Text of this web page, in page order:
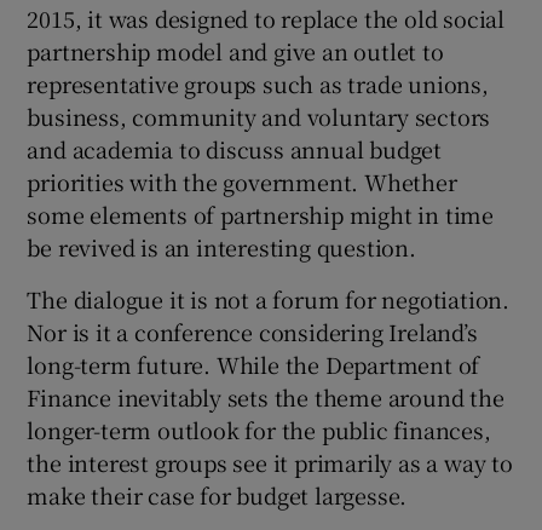
2015, it was designed to replace the old social
partnership model and give an outlet to
representative groups such as trade unions,
business, community and voluntary sectors
and academia to discuss annual budget
priorities with the government. Whether
some elements of partnership might in time
be revived is an interesting question.
The dialogue it is not a forum for negotiation.
Nor is it a conference considering Ireland’s
long-term future. While the Department of
Finance inevitably sets the theme around the
longer-term outlook for the public finances,
the interest groups see it primarily as a way to
make their case for budget largesse.